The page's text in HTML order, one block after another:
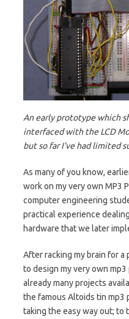
An early prototype which
interfaced with the LCD
but so far I’ve had limited
As many of you know,
work on my very own MP3
computer engineering
practical experience
hardware that we later
After racking my brain for
to design my very own
already many projects
the famous Altoids tin mp3
taking the easy way out; to